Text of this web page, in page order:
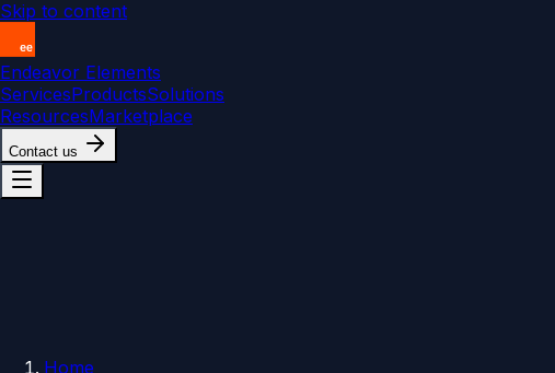
Skip to content
Endeavor Elements
ServicesProductsSolutions
ResourcesMarketplace
Contact us
Home